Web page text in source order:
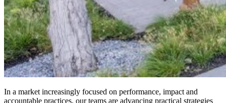
In a market increasingly focused on performance, impact and
accountable practices, our teams are advancing practical strategies